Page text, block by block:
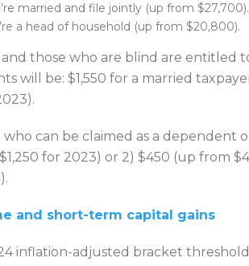
married and file jointly (up from $27,700).
a head of household (up from $20,800).
those who are blind are entitled
will be: $1,550 for a married
who can be claimed as a
for 2023) or 2) $450 (up from
and short-term capital gains
inflation-adjusted bracket